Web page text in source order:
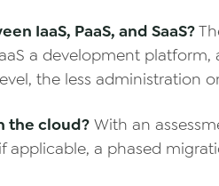
IaaS, PaaS, and SaaS?
a development
the less administration
the cloud? With an
applicable, a phased